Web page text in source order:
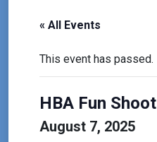
« All Events
This event has passed.
HBA Fun Shoot
August 7, 2025